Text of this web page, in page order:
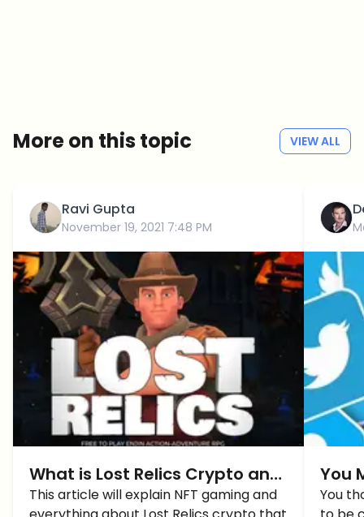
More on this topic VIEW ALL
Ravi Gupta
November 19, 2021 7:48 PM
What is Lost Relics Crypto and
How to Get Started?
This article will explain NFT gaming and
You
You